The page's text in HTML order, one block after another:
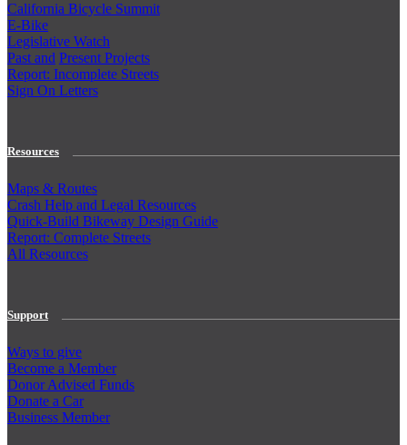
California Bicycle Summit
E-Bike
Legislative Watch
Past and Present Projects
Report: Incomplete Streets
Sign On Letters
Resources
Maps & Routes
Crash Help and Legal Resources
Quick-Build Bikeway Design Guide
Report: Complete Streets
All Resources
Support
Ways to give
Become a Member
Donor Advised Funds
Donate a Car
Business Member